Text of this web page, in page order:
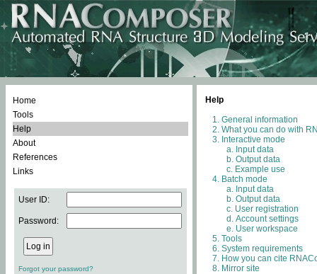
Home
Tools
Help
About
References
Links
User ID:
Password:
Forgot your password?
Help
General information
What you can do with
Interactive mode
Input data
Output data
Example use
Batch mode
Input data
Output data
User registration
Account settings
User workspace
Tools
System requirements
How you can cite
Mirror site